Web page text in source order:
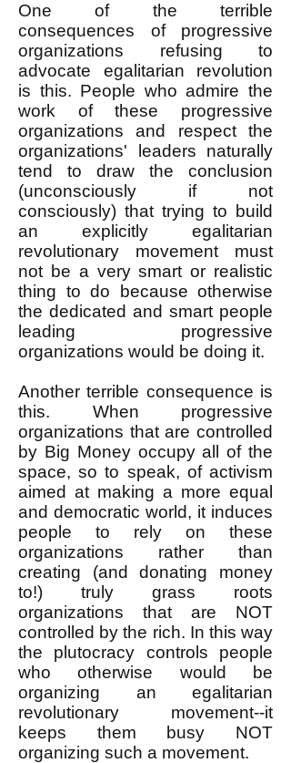
One of the terrible
consequences of progressive
organizations refusing to
advocate egalitarian revolution
is this. People who admire the
work of these progressive
organizations and respect the
organizations' leaders naturally
tend to draw the conclusion
(unconsciously if not
consciously) that trying to build
an explicitly egalitarian
revolutionary movement must
not be a very smart or realistic
thing to do because otherwise
the dedicated and smart people
leading progressive
organizations would be doing it.
Another terrible consequence is
this. When progressive
organizations that are controlled
by Big Money occupy all of the
space, so to speak, of activism
aimed at making a more equal
and democratic world, it induces
people to rely on these
organizations rather than
creating (and donating money
to!) truly grass roots
organizations that are NOT
controlled by the rich. In this way
the plutocracy controls people
who otherwise would be
organizing an egalitarian
revolutionary movement--it
keeps them busy NOT
organizing such a movement.